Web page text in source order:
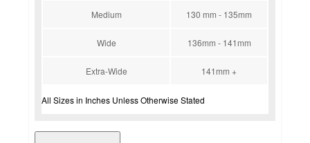
Medium 130 mm - 135mm
Wide 136mm - 141mm
Extra-Wide 141mm +
All Sizes in Inches Unless Otherwise Stated